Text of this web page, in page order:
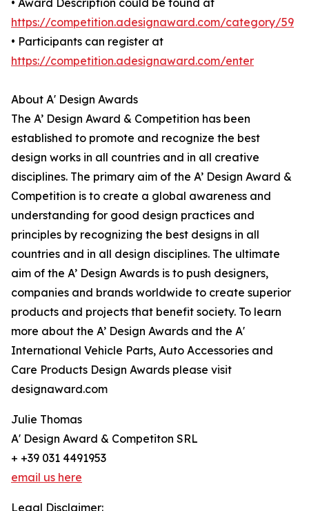
• Award Description could be found at
https://competition.adesignaward.com/category/59
• Participants can register at
https://competition.adesignaward.com/enter
About A' Design Awards
The A’ Design Award & Competition has been
established to promote and recognize the best
design works in all countries and in all creative
disciplines. The primary aim of the A’ Design Award &
Competition is to create a global awareness and
understanding for good design practices and
principles by recognizing the best designs in all
countries and in all design disciplines. The ultimate
aim of the A’ Design Awards is to push designers,
companies and brands worldwide to create superior
products and projects that benefit society. To learn
more about the A’ Design Awards and the A'
International Vehicle Parts, Auto Accessories and
Care Products Design Awards please visit
designaward.com
Julie Thomas
A' Design Award & Competiton SRL
+ +39 031 4491953
email us here
Legal Disclaimer: